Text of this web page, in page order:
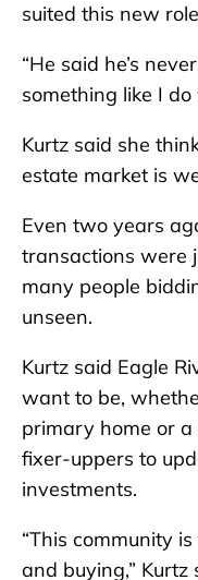
suited this new
“He said he’s
something like I
Kurtz said she
estate market is
Even two years
transactions were
many people
unseen.
Kurtz said Eagle
want to be,
primary home or a
fixer-uppers to
investments.
“This community
and buying,”